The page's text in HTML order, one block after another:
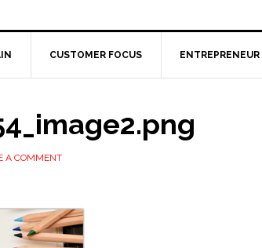
CUSTOMER FOCUS ENTREPRENEUR
A COMMENT